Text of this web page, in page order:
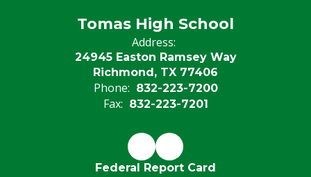
Tomas High School
Address:
24945 Easton Ramsey Way
Richmond, TX 77406
Phone: 832-223-7200
Fax: 832-223-7201
Federal Report Card